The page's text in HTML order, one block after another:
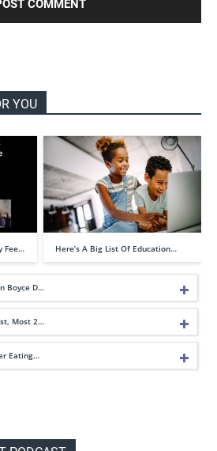
YOU
Fee… Here’s A Big List Of Education…
Boyce D…
Most 2…
Eating…